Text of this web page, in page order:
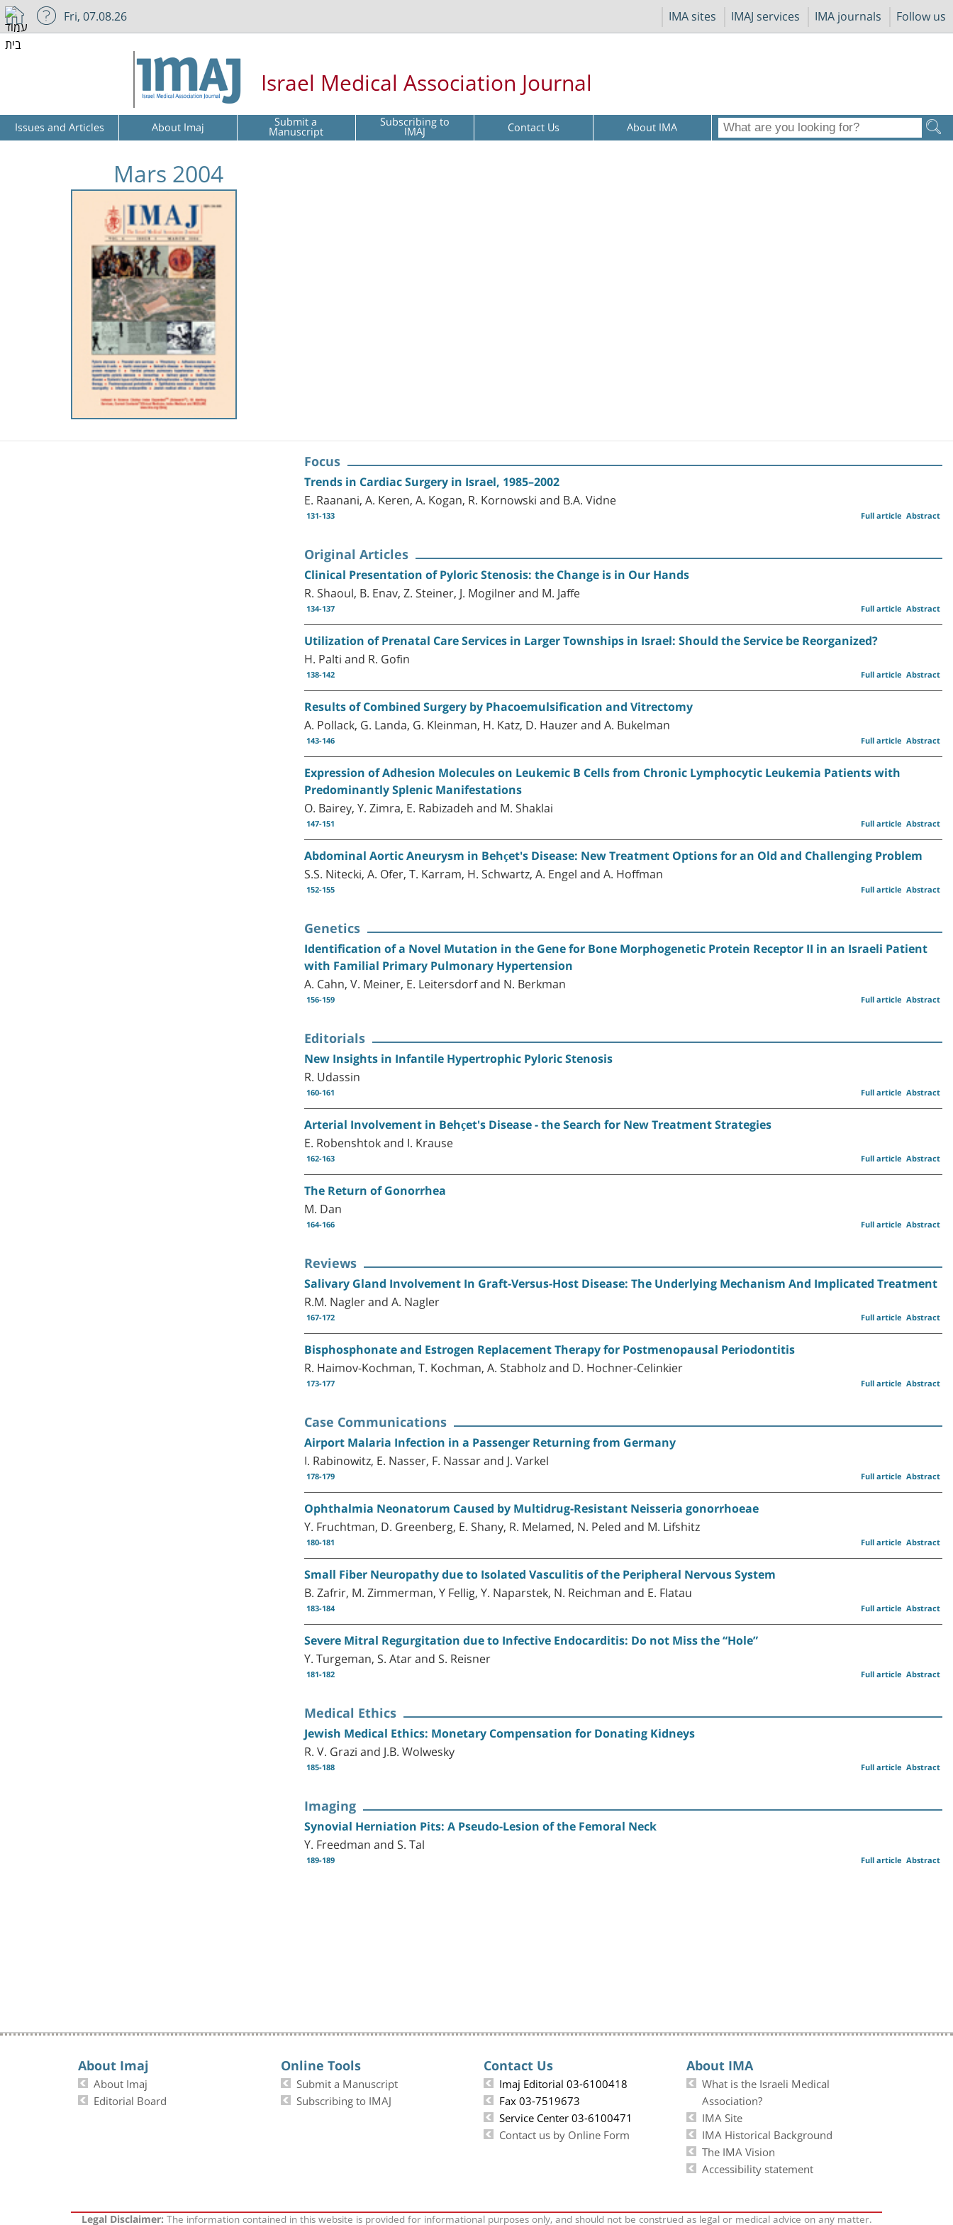
IMA sites IMAJ services IMA journals Follow us
Fri, 07.08.26
Israel Medical Association Journal
Issues and Articles About Imaj Submit a
Manuscript Subscribing to
IMAJ Contact Us About IMA
Mars 2004
Focus
Trends in Cardiac Surgery in Israel, 1985–2002
E. Raanani, A. Keren, A. Kogan, R. Kornowski and B.A. Vidne
131-133 Abstract
Full article
Original Articles
Clinical Presentation of Pyloric Stenosis: the Change is in Our Hands
R. Shaoul, B. Enav, Z. Steiner, J. Mogilner and M. Jaffe
134-137 Abstract
Full article
Utilization of Prenatal Care Services in Larger Townships in Israel: Should the Service be Reorganized?
H. Palti and R. Gofin
138-142 Abstract
Full article
Results of Combined Surgery by Phacoemulsification and Vitrectomy
A. Pollack, G. Landa, G. Kleinman, H. Katz, D. Hauzer and A. Bukelman
143-146 Abstract
Full article
Expression of Adhesion Molecules on Leukemic B Cells from Chronic Lymphocytic Leukemia Patients with
Predominantly Splenic Manifestations
O. Bairey, Y. Zimra, E. Rabizadeh and M. Shaklai
147-151 Abstract
Full article
Abdominal Aortic Aneurysm in Behçet's Disease: New Treatment Options for an Old and Challenging Problem
S.S. Nitecki, A. Ofer, T. Karram, H. Schwartz, A. Engel and A. Hoffman
152-155 Abstract
Full article
Genetics
Identification of a Novel Mutation in the Gene for Bone Morphogenetic Protein Receptor II in an Israeli Patient
with Familial Primary Pulmonary Hypertension
A. Cahn, V. Meiner, E. Leitersdorf and N. Berkman
156-159 Abstract
Full article
Editorials
New Insights in Infantile Hypertrophic Pyloric Stenosis
R. Udassin
160-161 Abstract
Full article
Arterial Involvement in Behçet's Disease - the Search for New Treatment Strategies
E. Robenshtok and I. Krause
162-163 Abstract
Full article
The Return of Gonorrhea
M. Dan
164-166 Abstract
Full article
Reviews
Salivary Gland Involvement In Graft-Versus-Host Disease: The Underlying Mechanism And Implicated Treatment
R.M. Nagler and A. Nagler
167-172 Abstract
Full article
Bisphosphonate and Estrogen Replacement Therapy for Postmenopausal Periodontitis
R. Haimov-Kochman, T. Kochman, A. Stabholz and D. Hochner-Celinkier
173-177 Abstract
Full article
Case Communications
Airport Malaria Infection in a Passenger Returning from Germany
I. Rabinowitz, E. Nasser, F. Nassar and J. Varkel
178-179 Abstract
Full article
Ophthalmia Neonatorum Caused by Multidrug-Resistant Neisseria gonorrhoeae
Y. Fruchtman, D. Greenberg, E. Shany, R. Melamed, N. Peled and M. Lifshitz
180-181 Abstract
Full article
Small Fiber Neuropathy due to Isolated Vasculitis of the Peripheral Nervous System
B. Zafrir, M. Zimmerman, Y Fellig, Y. Naparstek, N. Reichman and E. Flatau
183-184 Abstract
Full article
Severe Mitral Regurgitation due to Infective Endocarditis: Do not Miss the “Hole”
Y. Turgeman, S. Atar and S. Reisner
181-182 Abstract
Full article
Medical Ethics
Jewish Medical Ethics: Monetary Compensation for Donating Kidneys
R. V. Grazi and J.B. Wolwesky
185-188 Abstract
Full article
Imaging
Synovial Herniation Pits: A Pseudo-Lesion of the Femoral Neck
Y. Freedman and S. Tal
189-189 Abstract
Full article
About Imaj
About Imaj
Editorial Board
Online Tools
Submit a Manuscript
Subscribing to IMAJ
Contact Us
Imaj Editorial 03-6100418
Fax 03-7519673
Service Center 03-6100471
Contact us by Online Form
About IMA
What is the Israeli Medical
Association?
IMA Site
IMA Historical Background
The IMA Vision
Accessibility statement
Legal Disclaimer:The information contained in this website is provided for informational purposes only, and should not be construed as legal or medical advice on any matter.